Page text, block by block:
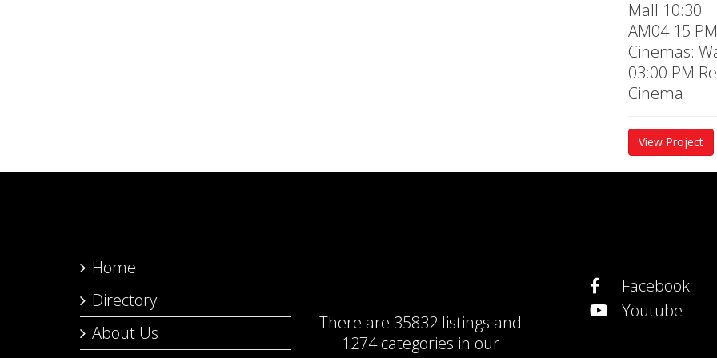
Mall 10:30
AM04:15
Cinemas:
03:00 PM
Cinema
View Project
Home
Directory
About Us
There are 35832 listings and
1274 categories in our
Facebook
Youtube